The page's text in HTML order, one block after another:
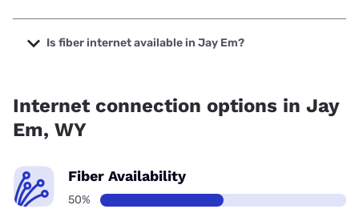
The cheapest internet in Jay Em is Earthlink with prices
starting at $39.95.
Is fiber internet available in Jay Em?
Internet connection options in Jay
Em, WY
Fiber Availability
50%